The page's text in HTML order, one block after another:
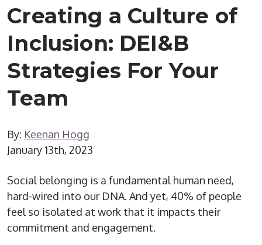
Creating a Culture of
Inclusion: DEI&B
Strategies For Your
Team
By: Keenan Hogg
January 13th, 2023
Social belonging is a fundamental human need,
hard-wired into our DNA. And yet, 40% of people
feel so isolated at work that it impacts their
commitment and engagement.